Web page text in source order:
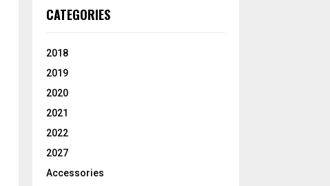
CATEGORIES
2018
2019
2020
2021
2022
2027
Accessories